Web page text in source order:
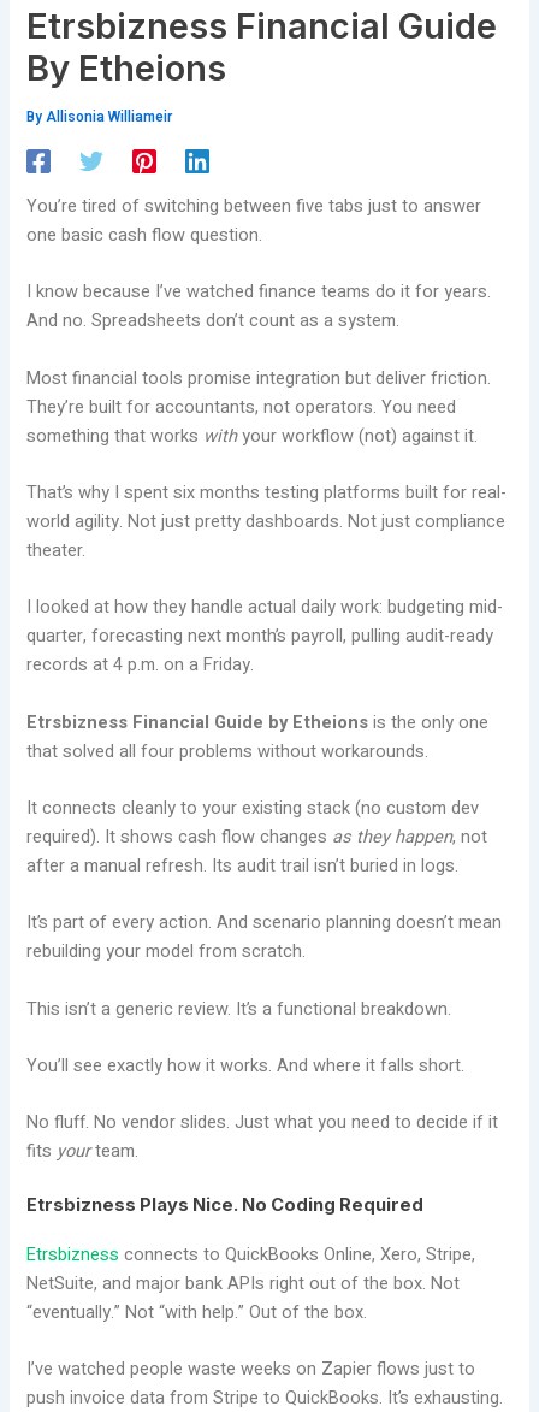
Etrsbizness Financial Guide
By Etheions
ByAllisonia Williameir
You’re tired of switching between five tabs just to answer
one basic cash flow question.
I know because I’ve watched finance teams do it for years.
And no. Spreadsheets don’t count as a system.
Most financial tools promise integration but deliver friction.
They’re built for accountants, not operators. You need
something that works withyour workflow (not) against it.
That’s why I spent six months testing platforms built for real-
world agility. Not just pretty dashboards. Not just compliance
theater.
I looked at how they handle actual daily work: budgeting mid-
quarter, forecasting next month’s payroll, pulling audit-ready
records at 4 p.m. on a Friday.
Etrsbizness Financial Guide by Etheionsis the only one
that solved all four problems without workarounds.
It connects cleanly to your existing stack (no custom dev
required). It shows cash flow changes as they happen, not
after a manual refresh. Its audit trail isn’t buried in logs.
It’s part of every action. And scenario planning doesn’t mean
rebuilding your model from scratch.
This isn’t a generic review. It’s a functional breakdown.
You’ll see exactly how it works. And where it falls short.
No fluff. No vendor slides. Just what you need to decide if it
fits yourteam.
Etrsbizness Plays Nice. No Coding Required
Etrsbizness connects to QuickBooks Online, Xero, Stripe,
NetSuite, and major bank APIs right out of the box. Not
“eventually.” Not “with help.” Out of the box.
I’ve watched people waste weeks on Zapier flows just to
push invoice data from Stripe to QuickBooks. It’s exhausting.